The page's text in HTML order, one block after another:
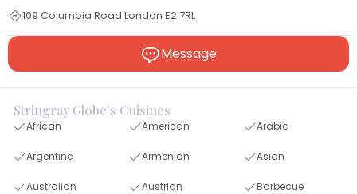
109 Columbia Road London E2 7RL
Message
Stringray Globe's Cuisines
African American Arabic
Argentine Armenian Asian
Australian Austrian Barbecue